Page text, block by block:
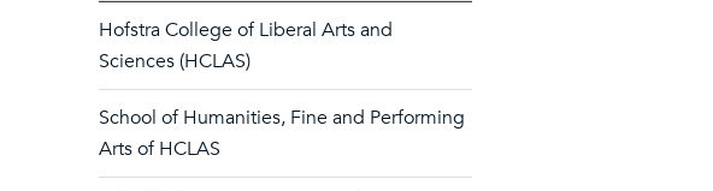
Hofstra College of Liberal Arts and
Sciences (HCLAS)
School of Humanities, Fine and Performing
Arts of HCLAS